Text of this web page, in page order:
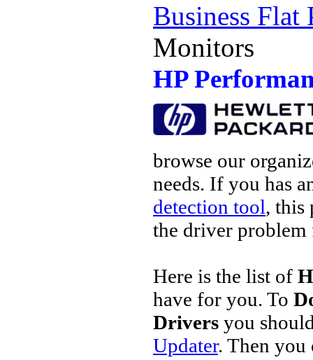
Business Flat
Monitors
HP
browse our
needs. If you has
detection tool, this
the driver problem
Here is the list of
have for you. To
Drivers you
Updater. Then you